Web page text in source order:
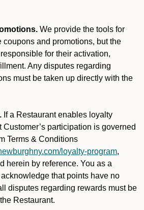
We provide the tools for
coupons and promotions, but the
for their activation,
Any disputes regarding
must be taken up directly with the
If a Restaurant enables loyalty
participation is governed
Terms & Conditions
loyalty-program,
herein by reference. You as a
that points have no
disputes regarding rewards must be
Restaurant.